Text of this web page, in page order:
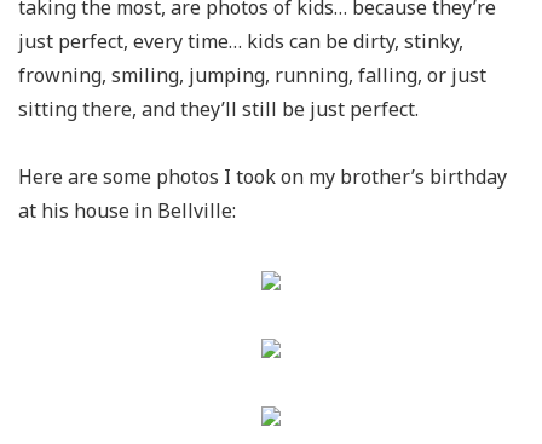
taking the most, are photos of kids… because they’re
just perfect, every time… kids can be dirty, stinky,
frowning, smiling, jumping, running, falling, or just
sitting there, and they’ll still be just perfect.
Here are some photos I took on my brother’s birthday
at his house in Bellville: